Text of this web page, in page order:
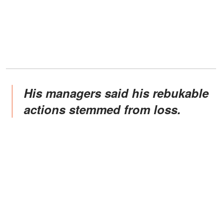
His managers said his rebukable
actions stemmed from loss.